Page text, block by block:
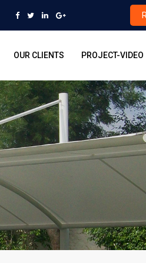
OUR CLIENTS PROJECT-VIDEO